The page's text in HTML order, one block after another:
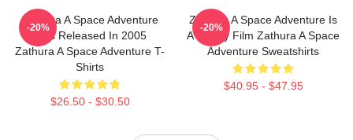
Zathura A Space Adventure
Was Released In 2005
Zathura A Space Adventure T-
Shirts
$26.50 - $30.50
-20%
Zathura A Space Adventure Is
A Family Film Zathura A Space
Adventure Sweatshirts
$40.95 - $47.95
-20%